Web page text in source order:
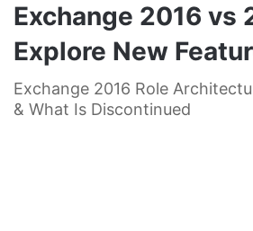
Exchange 2016 vs
Explore New
Exchange 2016 Role
& What Is Discontinued